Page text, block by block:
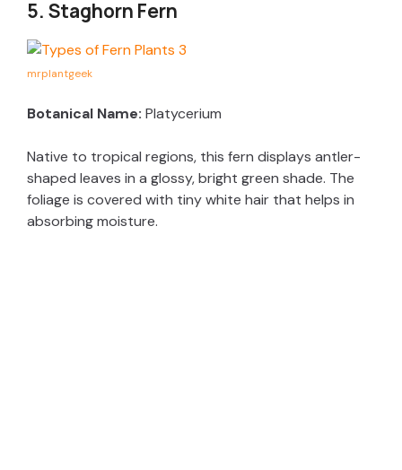
5. Staghorn Fern
mrplantgeek
Botanical Name: Platycerium
Native to tropical regions, this fern displays antler-
shaped leaves in a glossy, bright green shade. The
foliage is covered with tiny white hair that helps in
absorbing moisture.